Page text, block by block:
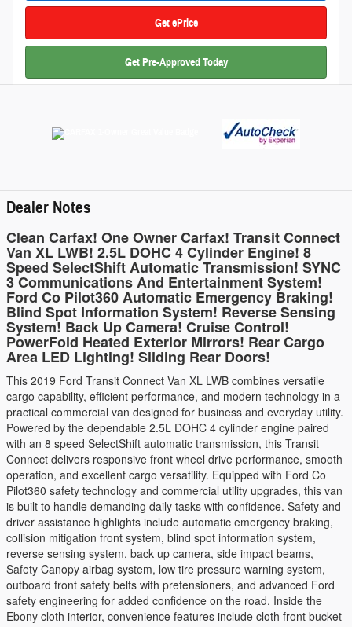
Get ePrice
Get Pre-Approved Today
Dealer Notes
Clean Carfax! One Owner Carfax! Transit Connect
Van XL LWB! 2.5L DOHC 4 Cylinder Engine! 8
Speed SelectShift Automatic Transmission! SYNC
3 Communications And Entertainment System!
Ford Co Pilot360 Automatic Emergency Braking!
Blind Spot Information System! Reverse Sensing
System! Back Up Camera! Cruise Control!
PowerFold Heated Exterior Mirrors! Rear Cargo
Area LED Lighting! Sliding Rear Doors!
This 2019 Ford Transit Connect Van XL LWB combines versatile
cargo capability, efficient performance, and modern technology in a
practical commercial van designed for business and everyday utility.
Powered by the dependable 2.5L DOHC 4 cylinder engine paired
with an 8 speed SelectShift automatic transmission, this Transit
Connect delivers responsive front wheel drive performance, smooth
operation, and excellent cargo versatility. Equipped with Ford Co
Pilot360 safety technology and commercial utility upgrades, this van
is built to handle demanding daily tasks with confidence. Safety and
driver assistance highlights include automatic emergency braking,
collision mitigation front system, blind spot information system,
reverse sensing system, back up camera, side impact beams,
Safety Canopy airbag system, low tire pressure warning system,
outboard front safety belts with pretensioners, and advanced Ford
safety engineering for added confidence on the road. Inside the
Ebony cloth interior, convenience features include cloth front bucket